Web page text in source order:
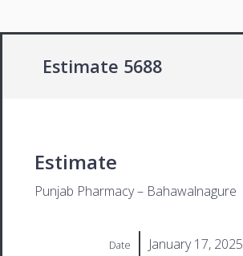
Estimate 5688
Estimate
Punjab Pharmacy – Bahawalnagure
Date January 17, 2025